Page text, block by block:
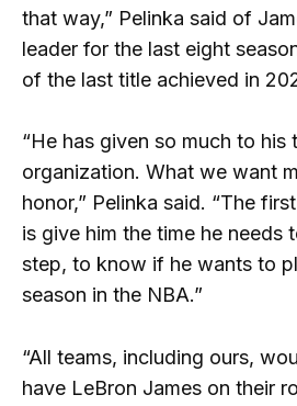
that way,” Pelinka said of
leader for the last eight
of the last title achieved in
“He has given so much to his
organization. What we want
honor,” Pelinka said. “The
is give him the time he needs
step, to know if he wants to
season in the NBA.”
“All teams, including ours,
have LeBron James on their